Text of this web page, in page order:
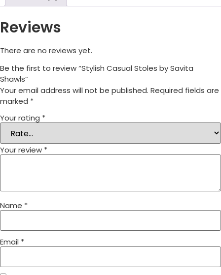
Reviews
There are no reviews yet.
Be the first to review “Stylish Casual Stoles by Savita
Shawls”
Your email address will not be published. Required fields are
marked *
Your rating *
Your review *
Name *
Email *